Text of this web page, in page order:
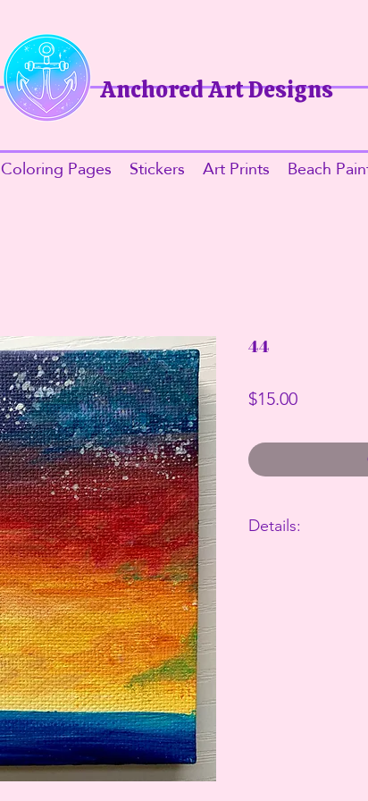
Anchored Art Designs​
Coloring Pages Stickers Art Prints Beach
44
$15.00Price
Details: